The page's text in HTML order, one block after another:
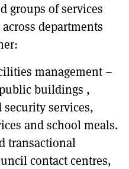
groups of services
departments
management –
buildings ,
services,
and school meals.
transactional
contact centres,